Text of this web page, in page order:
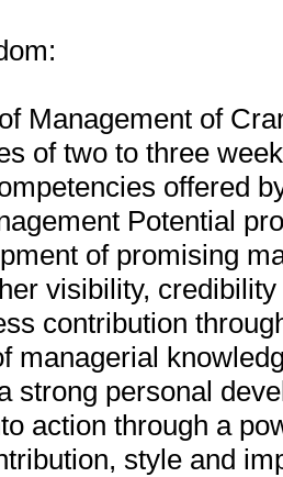
Management of
of two to three
offered
Potential
of promising
visibility,
contribution
managerial
strong personal
action through a
style and